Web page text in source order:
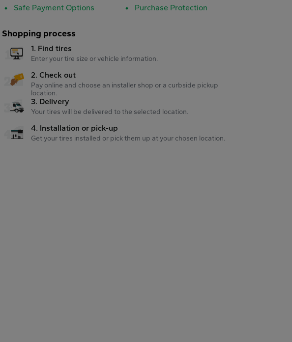
Safe Payment Options
Purchase Protection
Shopping process
1. Find tires
Enter your tire size or vehicle information.
2. Check out
Pay online and choose an installer shop or a curbside pickup
location.
3. Delivery
Your tires will be delivered to the selected location.
4. Installation or pick-up
Get your tires installed or pick them up at your chosen location.